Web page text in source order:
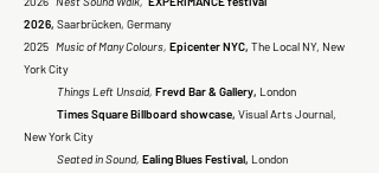
2026, Saarbrücken, Germany
2025 Music of Many Colours, Epicenter NYC, The Local NY, New
York City
Things Left Unsaid, Frevd Bar & Gallery, London
Times Square Billboard showcase, Visual Arts Journal,
New York City
Seated in Sound, Ealing Blues Festival, London